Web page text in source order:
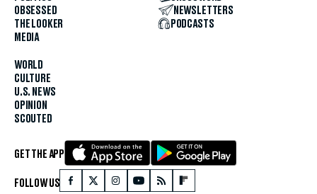
OBSESSED
THE LOOKER
MEDIA
WORLD
CULTURE
U.S. NEWS
OPINION
SCOUTED
NEWSLETTERS
PODCASTS
GET THE APP
FOLLOW US